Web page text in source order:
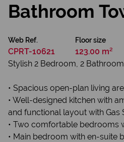
Bathroom
Web Ref.
CPRT-10621
Floor size
123.00 m²
Stylish 2 Bedroom, 2
• Spacious open-plan living
• Well-designed kitchen with
and functional layout with Gas
• Two comfortable bedrooms
• Main bedroom with en-suite